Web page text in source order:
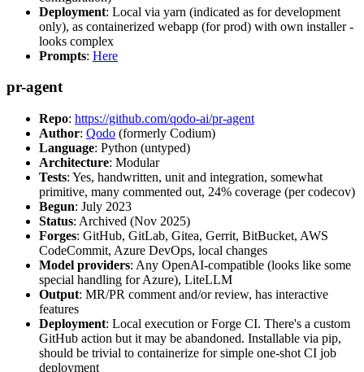
Deployment: Local via yarn (indicated as for development
only), as containerized webapp (for prod) with own installer -
looks complex
Prompts: Here
pr-agent
Repo: https://github.com/qodo-ai/pr-agent
Author: Qodo (formerly Codium)
Language: Python (untyped)
Architecture: Modular
Tests: Yes, handwritten, unit and integration, somewhat
primitive, many commented out, 24% coverage (per codecov)
Begun: July 2023
Status: Archived (Nov 2025)
Forges: GitHub, GitLab, Gitea, Gerrit, BitBucket, AWS
CodeCommit, Azure DevOps, local changes
Model providers: Any OpenAI-compatible (looks like some
special handling for Azure), LiteLLM
Output: MR/PR comment and/or review, has interactive
features
Deployment: Local execution or Forge CI. There's a custom
GitHub action but it may be abandoned. Installable via pip,
should be trivial to containerize for simple one-shot CI job
deployment